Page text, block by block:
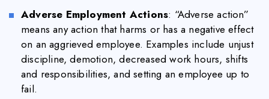
Adverse Employment Actions: “Adverse action”
means any action that harms or has a negative effect
on an aggrieved employee. Examples include unjust
discipline, demotion, decreased work hours, shifts
and responsibilities, and setting an employee up to
fail.